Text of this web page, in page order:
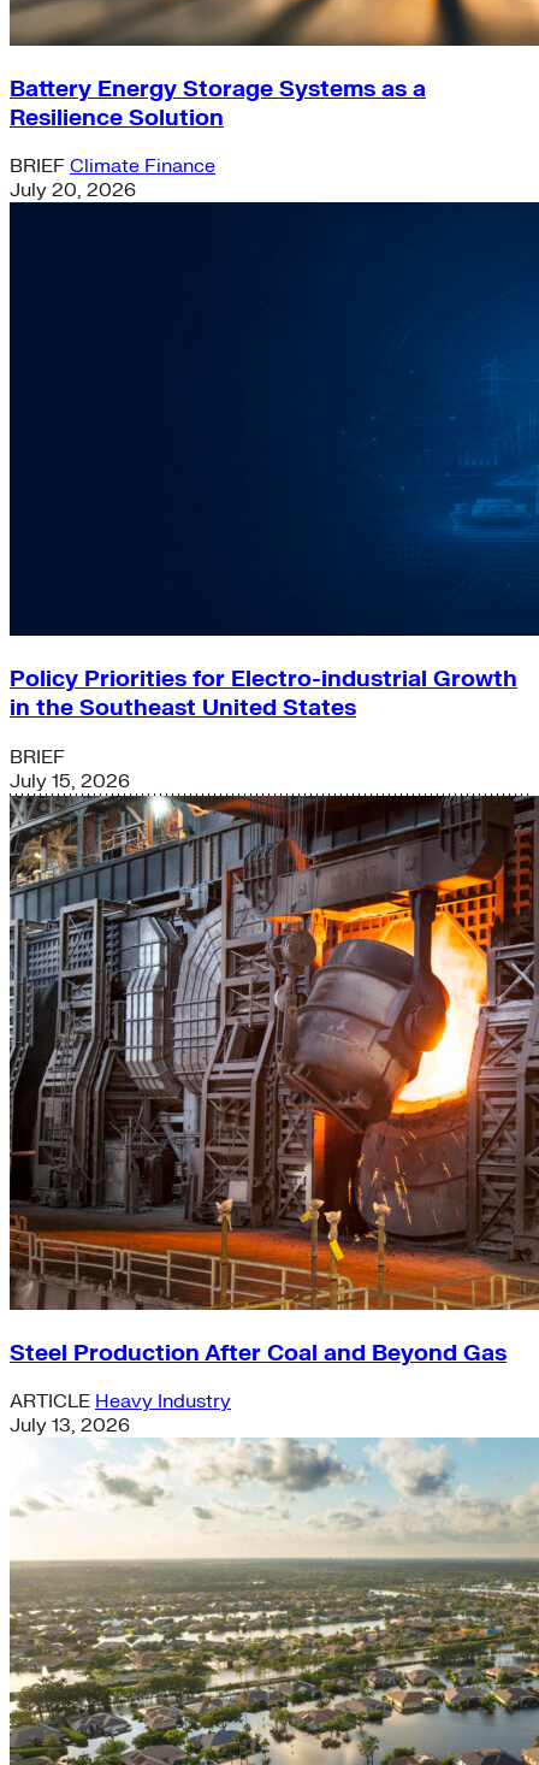
Battery Energy Storage Systems as a
Resilience Solution
BRIEF Climate Finance
July 20, 2026
Policy Priorities for Electro-industrial Growth
in the Southeast United States
BRIEF
July 15, 2026
Steel Production After Coal and Beyond Gas
ARTICLE Heavy Industry
July 13, 2026